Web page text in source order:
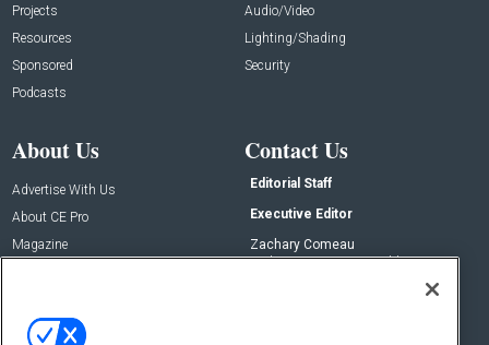
Projects
Resources
Sponsored
Podcasts
Audio/Video
Lighting/Shading
Security
About Us
Advertise With Us
About CE Pro
Magazine
Contact Us
Editorial Staff
Executive Editor
Zachary Comeau
zachary.comeau@emeraldx.com